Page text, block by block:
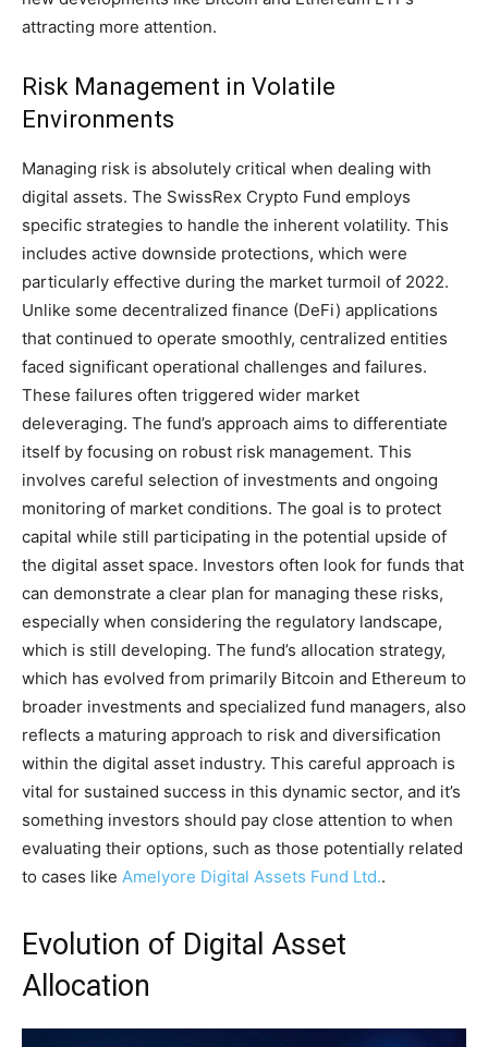
attracting more attention.
Risk Management in Volatile
Environments
Managing risk is absolutely critical when dealing with
digital assets. The SwissRex Crypto Fund employs
specific strategies to handle the inherent volatility. This
includes active downside protections, which were
particularly effective during the market turmoil of 2022.
Unlike some decentralized finance (DeFi) applications
that continued to operate smoothly, centralized entities
faced significant operational challenges and failures.
These failures often triggered wider market
deleveraging. The fund’s approach aims to differentiate
itself by focusing on robust risk management. This
involves careful selection of investments and ongoing
monitoring of market conditions. The goal is to protect
capital while still participating in the potential upside of
the digital asset space. Investors often look for funds that
can demonstrate a clear plan for managing these risks,
especially when considering the regulatory landscape,
which is still developing. The fund’s allocation strategy,
which has evolved from primarily Bitcoin and Ethereum to
broader investments and specialized fund managers, also
reflects a maturing approach to risk and diversification
within the digital asset industry. This careful approach is
vital for sustained success in this dynamic sector, and it’s
something investors should pay close attention to when
evaluating their options, such as those potentially related
to cases like Amelyore Digital Assets Fund Ltd..
Evolution of Digital Asset
Allocation